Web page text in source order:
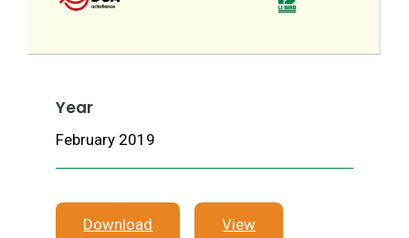
Year
February 2019
Download View